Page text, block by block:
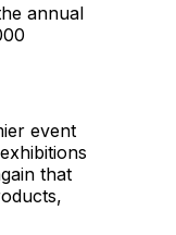
annual
event
that